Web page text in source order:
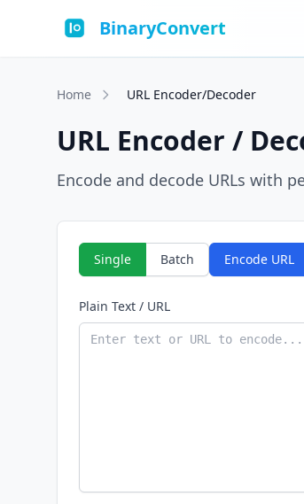
BinaryConvert
Home URL Encoder/Decoder
URL Encoder /
Encode and decode URLs with
Single Batch Encode URL
Plain Text / URL